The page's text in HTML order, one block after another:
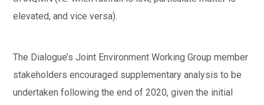
elevated, and vice versa).
The Dialogue’s Joint Environment Working Group member
stakeholders encouraged supplementary analysis to be
undertaken following the end of 2020, given the initial